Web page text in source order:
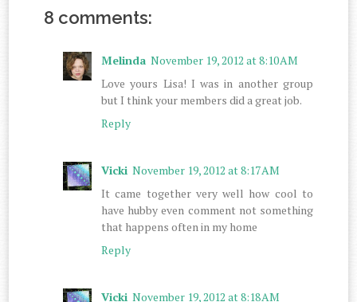
8 comments:
Melinda November 19, 2012 at 8:10 AM
Love yours Lisa! I was in another group
but I think your members did a great job.
Reply
Vicki November 19, 2012 at 8:17 AM
It came together very well how cool to
have hubby even comment not something
that happens often in my home
Reply
Vicki November 19, 2012 at 8:18 AM